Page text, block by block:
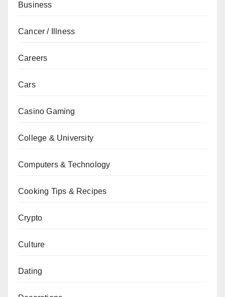
Business
Cancer / Illness
Careers
Cars
Casino Gaming
College & University
Computers & Technology
Cooking Tips & Recipes
Crypto
Culture
Dating